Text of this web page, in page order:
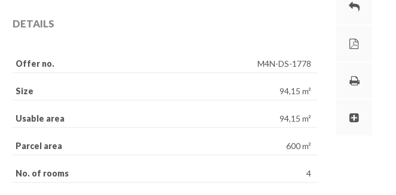
DETAILS
Offer no. M4N-DS-1778
Size 94,15 m²
Usable area 94,15 m²
Parcel area 600 m²
No. of rooms 4